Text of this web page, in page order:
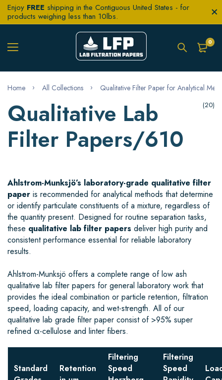
Enjoy FREE shipping in the Contiguous United States - for
products weighing less than 10lbs.
0
Home All Collections Qualitative Filter Paper for Analytical
Qualitative Lab
Filter Papers/610
(20)
Ahlstrom-Munksjö’s laboratory-grade qualitative filter
paper is recommended for analytical methods that determine
or identify particulate constituents of a mixture, regardless of
the quantity present. Designed for routine separation tasks,
these qualitative lab filter papers deliver high purity and
consistent performance essential for reliable laboratory
results.
Ahlstrom-Munksjö offers a complete range of low ash
qualitative lab filter papers for general laboratory work that
provides the ideal combination or particle retention, filtration
speed, loading capacity, and wet-strength. All of our
qualitative lab grade filter paper consist of >95% super
refined α-cellulose and linter fibers.
Standard
Retention
Filtering
Speed
Filtering
Speed